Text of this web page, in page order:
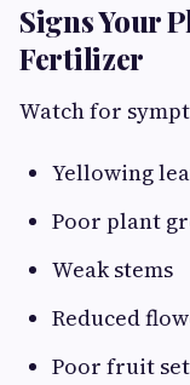
Signs Your
Fertilizer
Watch for
Yellowing
Poor plant
Weak stems
Reduced
Poor fruit